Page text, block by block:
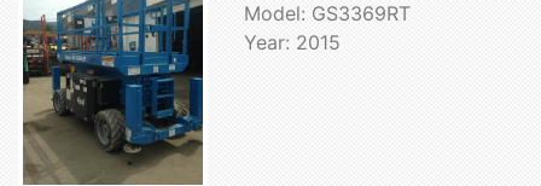
Model: GS3369RT
Year: 2015